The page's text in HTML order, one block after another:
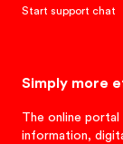
Start support chat
Simply more
The online portal
information,